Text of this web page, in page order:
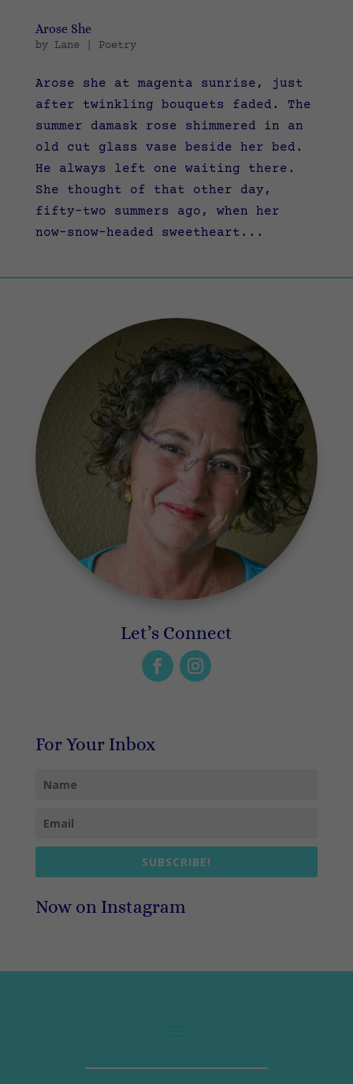
Arose She
by Lane| Poetry
Arose she at magenta sunrise, just
after twinkling bouquets faded. The
summer damask rose shimmered in an
old cut glass vase beside her bed.
He always left one waiting there.
She thought of that other day,
fifty-two summers ago, when her
now-snow-headed sweetheart...
Let’s Connect
For Your Inbox
SUBSCRIBE!
Now on Instagram